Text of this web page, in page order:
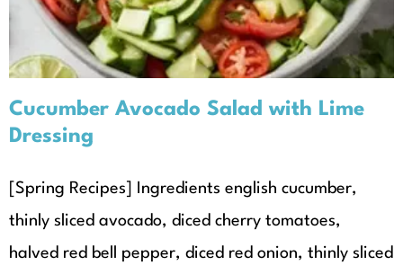
Cucumber Avocado Salad with Lime
Dressing
[Spring Recipes] Ingredients english cucumber,
thinly sliced avocado, diced cherry tomatoes,
halved red bell pepper, diced red onion, thinly sliced